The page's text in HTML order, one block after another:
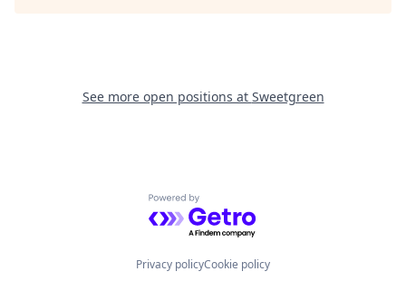
See more open positions at Sweetgreen
Powered by Getro.com
Privacy policyCookie policy